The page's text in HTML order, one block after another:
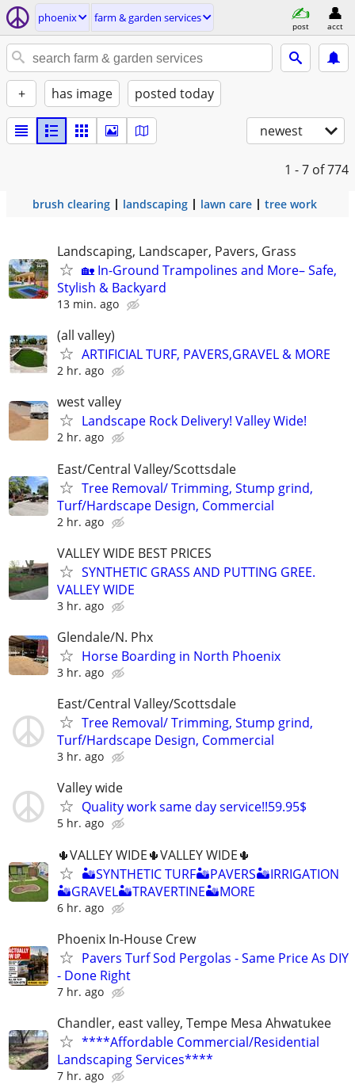
phoenix farm & garden services
post acct
+ has image posted today
newest
1 - 7 of 774
brush clearing landscaping lawn care tree work
Landscaping, Landscaper, Pavers, Grass
🏡 In-Ground Trampolines and More– Safe,
Stylish & Backyard
13 min. ago
(all valley)
ARTIFICIAL TURF, PAVERS,GRAVEL & MORE
2 hr. ago
west valley
Landscape Rock Delivery! Valley Wide!
2 hr. ago
East/Central Valley/Scottsdale
Tree Removal/ Trimming, Stump grind,
Turf/Hardscape Design, Commercial
2 hr. ago
VALLEY WIDE BEST PRICES
SYNTHETIC GRASS AND PUTTING GREE.
VALLEY WIDE
3 hr. ago
Glendale/N. Phx
Horse Boarding in North Phoenix
3 hr. ago
East/Central Valley/Scottsdale
Tree Removal/ Trimming, Stump grind,
Turf/Hardscape Design, Commercial
3 hr. ago
Valley wide
Quality work same day service!!59.95$
5 hr. ago
🌵VALLEY WIDE🌵VALLEY WIDE🌵
🏜SYNTHETIC TURF🏜PAVERS🏜IRRIGATION
🏜GRAVEL🏜TRAVERTINE🏜MORE
6 hr. ago
Phoenix In-House Crew
Pavers Turf Sod Pergolas - Same Price As DIY
- Done Right
7 hr. ago
Chandler, east valley, Tempe Mesa Ahwatukee
****Affordable Commercial/Residential
Landscaping Services****
7 hr. ago